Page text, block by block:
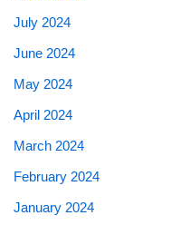
July 2024
June 2024
May 2024
April 2024
March 2024
February 2024
January 2024